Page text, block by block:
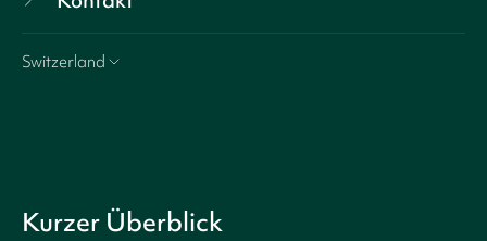
Switzerland
Kurzer Überblick